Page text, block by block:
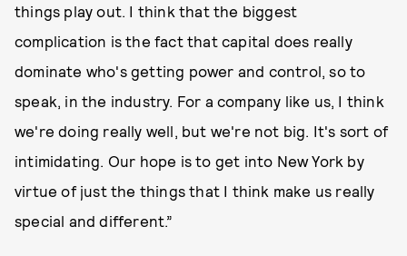
things play out. I think that the biggest
complication is the fact that capital does really
dominate who's getting power and control, so to
speak, in the industry. For a company like us, I think
we're doing really well, but we're not big. It's sort of
intimidating. Our hope is to get into New York by
virtue of just the things that I think make us really
special and different.”